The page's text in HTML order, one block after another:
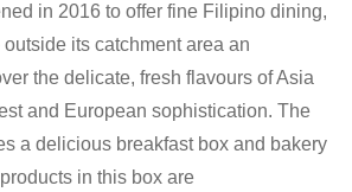
in 2016 to offer fine Filipino dining,
its catchment area an
the delicate, fresh flavours of Asia
and European sophistication. The
a delicious breakfast box and bakery
in this box are